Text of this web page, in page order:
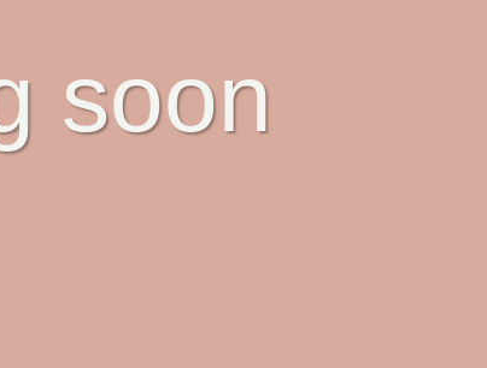
soon